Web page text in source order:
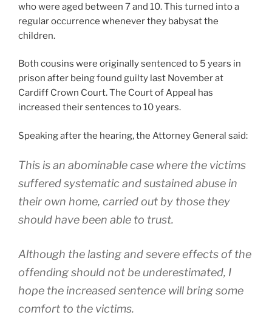
who were aged between 7 and 10. This turned into a
regular occurrence whenever they babysat the
children.
Both cousins were originally sentenced to 5 years in
prison after being found guilty last November at
Cardiff Crown Court. The Court of Appeal has
increased their sentences to 10 years.
Speaking after the hearing, the Attorney General said:
This is an abominable case where the victims
suffered systematic and sustained abuse in
their own home, carried out by those they
should have been able to trust.
Although the lasting and severe effects of the
offending should not be underestimated, I
hope the increased sentence will bring some
comfort to the victims.